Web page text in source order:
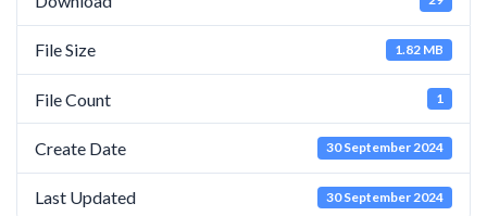
Cornerstone Employers
Volunteering Opportunities
Modern Work Experience
Schools & Colleges
File Size 1.82 MB
File Count 1
Create Date 30 September 2024
Last Updated 30 September 2024